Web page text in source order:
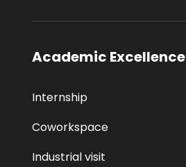
Academic Excellence
Internship
Coworkspace
Industrial visit